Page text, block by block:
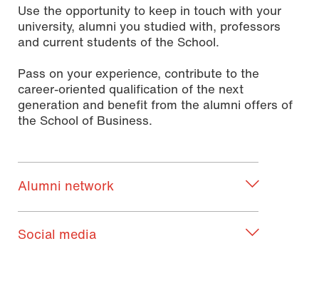
Use the opportunity to keep in touch with your
university, alumni you studied with, professors
and current students of the School.
Pass on your experience, contribute to the
career-oriented qualification of the next
generation and benefit from the alumni offers of
the School of Business.
Alumni network
Social media